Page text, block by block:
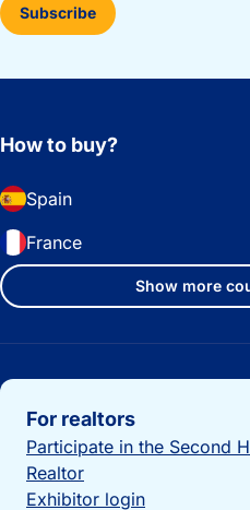
Subscribe
How to buy?
Spain
France
Show more
Important links
For realtors
Participate in the Second
Realtor
Exhibitor login